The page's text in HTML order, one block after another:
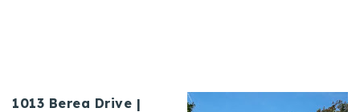
1013 Berea Drive |